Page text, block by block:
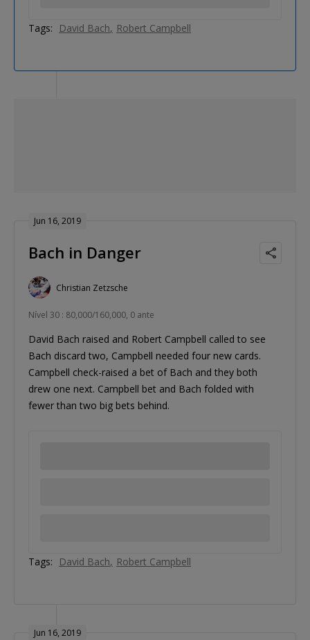
Tags: David Bach Robert Campbell
Jun 16, 2019
Bach in Danger
Christian Zetzsche
Nível 30 : 80,000/160,000, 0 ante
David Bach raised and Robert Campbell called to see
Bach discard two, Campbell needed four new cards.
Campbell check-raised a bet of Bach and they both
drew one next. Campbell bet and Bach folded with
fewer than two big bets behind.
Tags: David Bach Robert Campbell
Jun 16, 2019